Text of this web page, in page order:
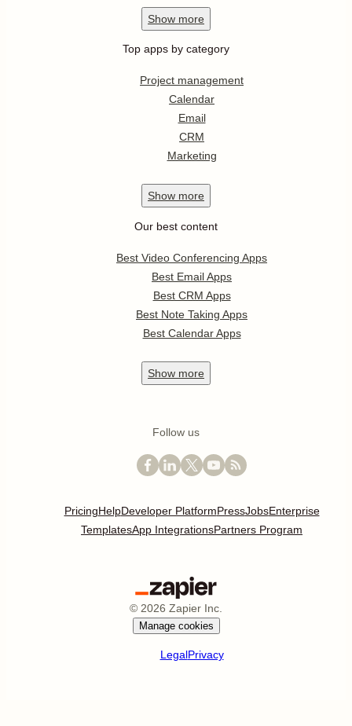
Show more
Top apps by category
Project management
Calendar
Email
CRM
Marketing
Show more
Our best content
Best Video Conferencing Apps
Best Email Apps
Best CRM Apps
Best Note Taking Apps
Best Calendar Apps
Show more
Follow us
PricingHelpDeveloper PlatformPressJobsEnterprise
TemplatesApp IntegrationsPartners Program
© 2026 Zapier Inc.
Manage cookies
LegalPrivacy